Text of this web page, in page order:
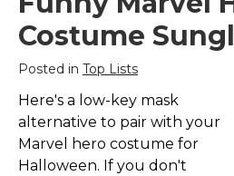
Costume
Posted in Top Lists
Here's a low-key mask
alternative to pair with your
Marvel hero costume for
Halloween. If you don't